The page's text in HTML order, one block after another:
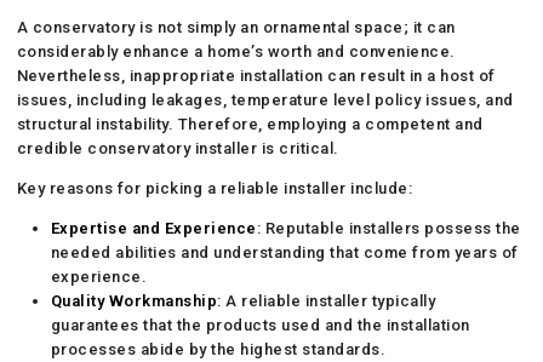
A conservatory is not simply an ornamental space; it can
considerably enhance a home’s worth and convenience.
Nevertheless, inappropriate installation can result in a host of
issues, including leakages, temperature level policy issues, and
structural instability. Therefore, employing a competent and
credible conservatory installer is critical.
Key reasons for picking a reliable installer include:
Expertise and Experience : Reputable installers possess the
needed abilities and understanding that come from years of
experience.
Quality Workmanship: A reliable installer typically
guarantees that the products used and the installation
processes abide by the highest standards.